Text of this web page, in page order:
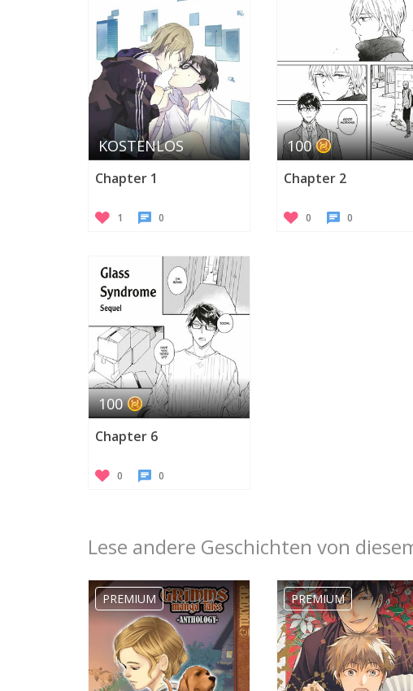
KOSTENLOS
Chapter 1
1 0
100
Chapter 2
0 0
100
Chapter 6
0 0
Lese andere Geschichten von
PREMIUM PREMIUM